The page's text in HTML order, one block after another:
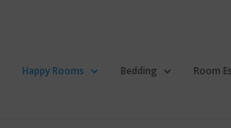
Happy Rooms Bedding Room